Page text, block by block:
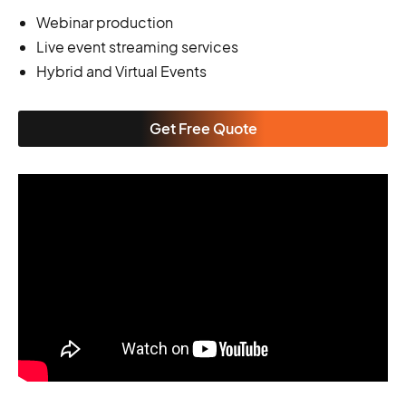
Webinar production
Live event streaming services
Hybrid and Virtual Events
Get Free Quote